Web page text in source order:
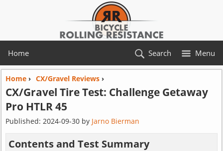
Home Menu
Search
Home› CX/Gravel Reviews›
CX/Gravel Tire Test: Challenge Getaway
Pro HTLR 45
Published: 2024-09-30by Jarno Bierman
Contents and Test Summary